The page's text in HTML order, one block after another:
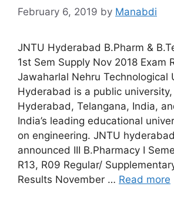
February 6, 2019 by Manabdi
JNTU Hyderabad B.Pharm &
1st Sem Supply Nov 2018 Exam
Jawaharlal Nehru Technological
Hyderabad is a public
Hyderabad, Telangana, India,
India’s leading educational
on engineering. JNTU
announced III B.Pharmacy I
R13, R09 Regular/
Results November … Read more